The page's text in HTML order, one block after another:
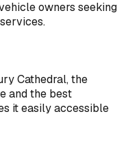
owners seeking
services.
Cathedral,the
and the best
it easily accessible